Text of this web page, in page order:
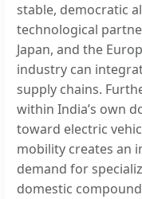
stable, democratic
technological
Japan, and the
industry can
supply chains.
within India’s own
toward electric
mobility creates an
demand for
domestic